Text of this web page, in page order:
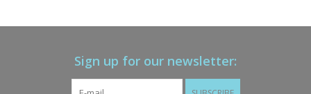
Sign up for our newsletter: